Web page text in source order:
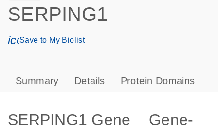
SERPING1
icon_0171_ls_qf_save_program-s
Save to My Biolist
Summary Details Protein Domains
SERPING1 Gene
Gene-